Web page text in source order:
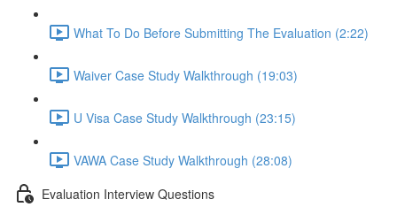
What To Do Before Submitting The Evaluation (2:22)
Waiver Case Study Walkthrough (19:03)
U Visa Case Study Walkthrough (23:15)
VAWA Case Study Walkthrough (28:08)
Evaluation Interview Questions